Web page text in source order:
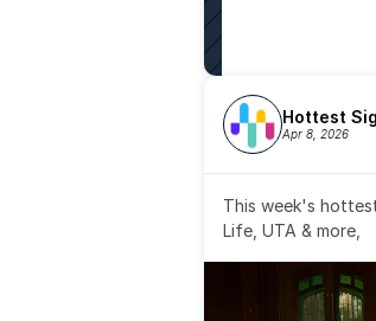
Hottest
Apr 8, 2026
This week's
Life, UTA & more,